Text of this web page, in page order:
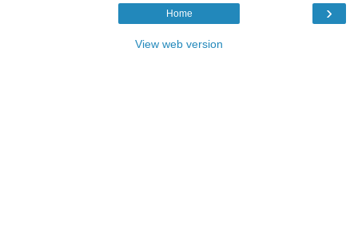
›
Home
View web version